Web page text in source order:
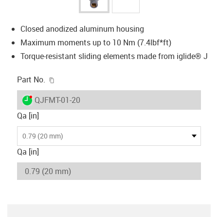
Closed anodized aluminum housing
Maximum moments up to 10 Nm (7.4lbf*ft)
Torque-resistant sliding elements made from iglide® J
Part No.
igus-icon-lieferzeit-dot
QJFMT-01-20
Qa [in]
0.79 (20 mm)
Qa [in]